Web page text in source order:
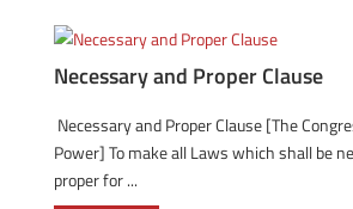
Necessary and Proper Clause
Necessary and Proper Clause [The
Power] To make all Laws which shall be
proper for ...